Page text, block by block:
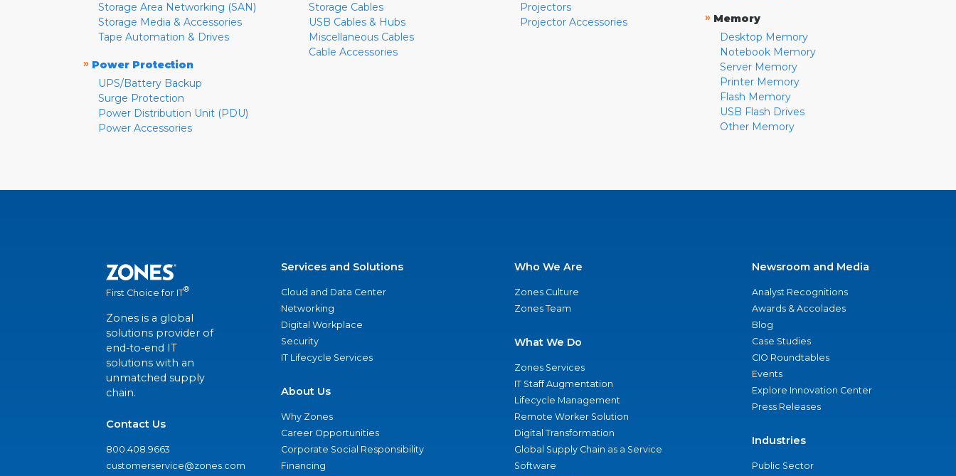
Storage Area Networking (SAN)
Storage Media & Accessories
Tape Automation & Drives
» Power Protection
UPS/Battery Backup
Surge Protection
Power Distribution Unit (PDU)
Power Accessories
Storage Cables
USB Cables & Hubs
Miscellaneous Cables
Cable Accessories
Projectors
Projector Accessories
» Memory
Desktop Memory
Notebook Memory
Server Memory
Printer Memory
Flash Memory
USB Flash Drives
Other Memory
First Choice for IT®
Zones is a global
solutions provider of
end-to-end IT
solutions with an
unmatched supply
chain.
Contact Us
800.408.9663
customerservice@zones.com
Services and Solutions
Cloud and Data Center
Networking
Digital Workplace
Security
IT Lifecycle Services
About Us
Why Zones
Career Opportunities
Corporate Social Responsibility
Financing
Who We Are
Zones Culture
Zones Team
What We Do
Zones Services
IT Staff Augmentation
Lifecycle Management
Remote Worker Solution
Digital Transformation
Global Supply Chain as a Service
Software
Newsroom and Media
Analyst Recognitions
Awards & Accolades
Blog
Case Studies
CIO Roundtables
Events
Explore Innovation Center
Press Releases
Industries
Public Sector